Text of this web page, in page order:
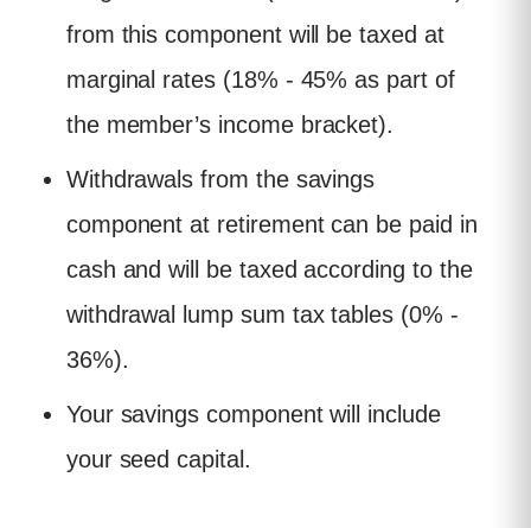
from this component will be taxed at
marginal rates (18% - 45% as part of
the member’s income bracket).
Withdrawals from the savings
component at retirement can be paid in
cash and will be taxed according to the
withdrawal lump sum tax tables (0% -
36%).
Your savings component will include
your seed capital.